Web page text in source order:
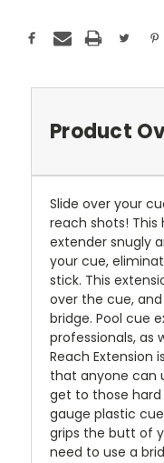
Product
Slide over your
reach shots!
extender snugly
your cue,
stick. This
over the cue,
bridge. Pool cue
professionals, as
Reach Extension
that anyone can
get to those
gauge plastic
grips the butt of
need to use a